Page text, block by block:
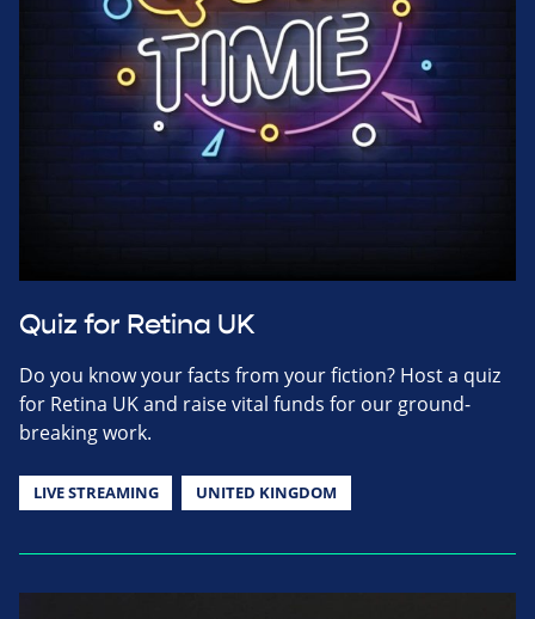
Quiz for Retina UK
Do you know your facts from your fiction? Host a quiz
for Retina UK and raise vital funds for our ground-
breaking work.
LIVE STREAMING UNITED KINGDOM